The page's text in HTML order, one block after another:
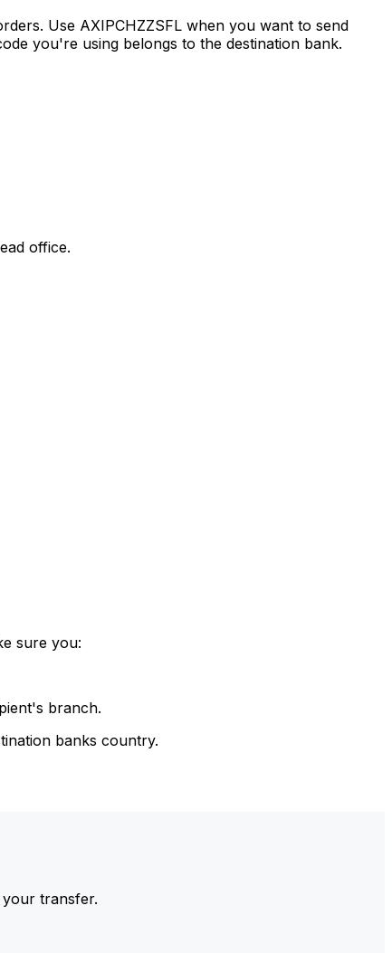
Use AXIPCHZZSFL when you want to send
you're using belongs to the destination bank.
office.
sure you:
branch.
banks country.
transfer.